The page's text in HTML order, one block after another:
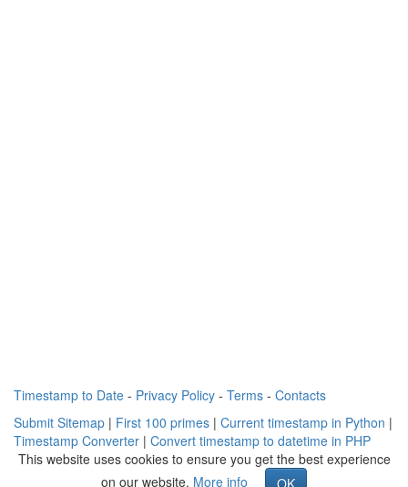
Timestamp to Date - Privacy Policy - Terms - Contacts
Submit Sitemap | First 100 primes | Current timestamp in Python |
Timestamp Converter | Convert timestamp to datetime in PHP
This website uses cookies to ensure you get the best experience
on our website. More info OK